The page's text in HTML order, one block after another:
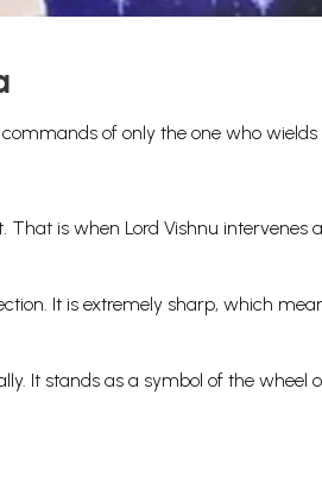
of only the one who wields
is when Lord Vishnu intervenes
It is extremely sharp, which
It stands as a symbol of the wheel